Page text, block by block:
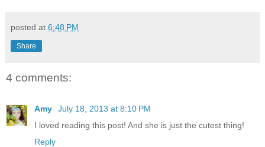
posted at 6:48 PM
Share
4 comments:
Amy
July 18, 2013 at 8:10 PM
I loved reading this post! And she is just the cutest thing!
Reply